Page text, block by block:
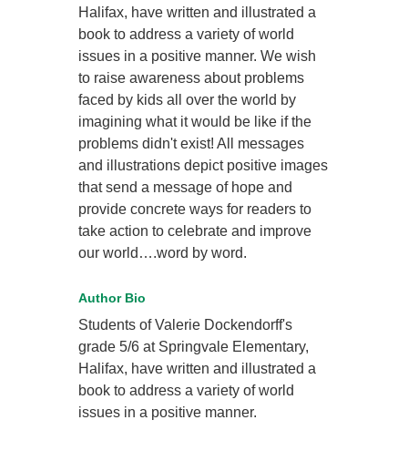
Halifax, have written and illustrated a
book to address a variety of world
issues in a positive manner. We wish
to raise awareness about problems
faced by kids all over the world by
imagining what it would be like if the
problems didn't exist! All messages
and illustrations depict positive images
that send a message of hope and
provide concrete ways for readers to
take action to celebrate and improve
our world….word by word.
Author Bio
Students of Valerie Dockendorff's
grade 5/6 at Springvale Elementary,
Halifax, have written and illustrated a
book to address a variety of world
issues in a positive manner.